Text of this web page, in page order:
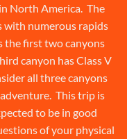
North America. The
with numerous rapids
the first two canyons
canyon has Class V
all three canyons
This trip is
to be in good
of your physical